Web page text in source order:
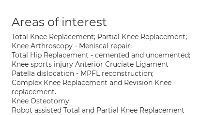
Areas of interest
Total Knee Replacement; Partial Knee Replacement;
Knee Arthroscopy - Meniscal repair;
Total Hip Replacement - cemented and uncemented;
Knee sports injury Anterior Cruciate Ligament
Patella dislocation - MPFL reconstruction;
Complex Knee Replacement and Revision Knee
replacement.
Knee Osteotomy;
Robot assisted Total and Partial Knee Replacement